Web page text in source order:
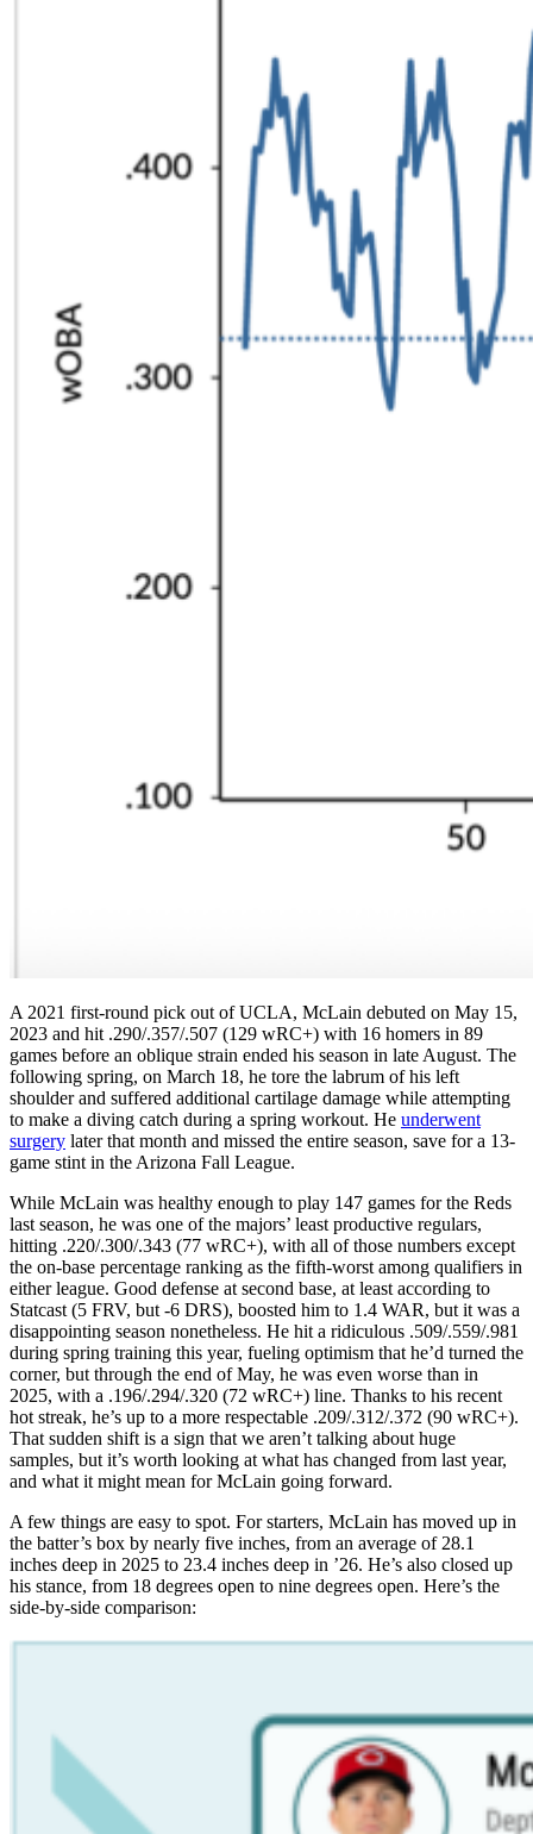
A 2021 first-round pick out of UCLA, McLain debuted on May 15,
2023 and hit .290/.357/.507 (129 wRC+) with 16 homers in 89
games before an oblique strain ended his season in late August. The
following spring, on March 18, he tore the labrum of his left
shoulder and suffered additional cartilage damage while attempting
to make a diving catch during a spring workout. He underwent
surgery later that month and missed the entire season, save for a 13-
game stint in the Arizona Fall League.
While McLain was healthy enough to play 147 games for the Reds
last season, he was one of the majors’ least productive regulars,
hitting .220/.300/.343 (77 wRC+), with all of those numbers except
the on-base percentage ranking as the fifth-worst among qualifiers in
either league. Good defense at second base, at least according to
Statcast (5 FRV, but -6 DRS), boosted him to 1.4 WAR, but it was a
disappointing season nonetheless. He hit a ridiculous .509/.559/.981
during spring training this year, fueling optimism that he’d turned the
corner, but through the end of May, he was even worse than in
2025, with a .196/.294/.320 (72 wRC+) line. Thanks to his recent
hot streak, he’s up to a more respectable .209/.312/.372 (90 wRC+).
That sudden shift is a sign that we aren’t talking about huge
samples, but it’s worth looking at what has changed from last year,
and what it might mean for McLain going forward.
A few things are easy to spot. For starters, McLain has moved up in
the batter’s box by nearly five inches, from an average of 28.1
inches deep in 2025 to 23.4 inches deep in ’26. He’s also closed up
his stance, from 18 degrees open to nine degrees open. Here’s the
side-by-side comparison: